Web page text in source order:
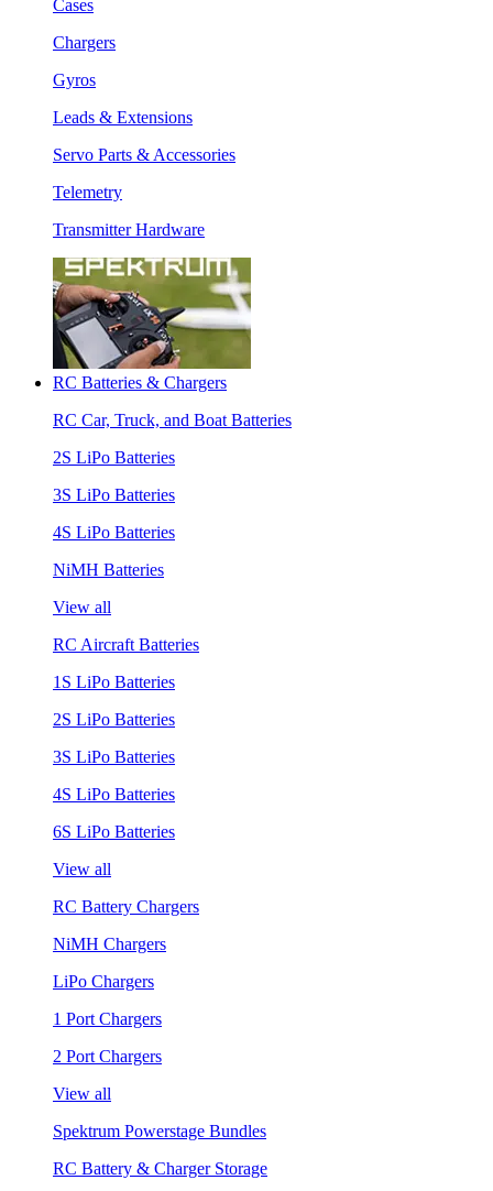
Cases
Chargers
Gyros
Leads & Extensions
Servo Parts & Accessories
Telemetry
Transmitter Hardware
RC Batteries & Chargers
RC Car, Truck, and Boat Batteries
2S LiPo Batteries
3S LiPo Batteries
4S LiPo Batteries
NiMH Batteries
View all
RC Aircraft Batteries
1S LiPo Batteries
2S LiPo Batteries
3S LiPo Batteries
4S LiPo Batteries
6S LiPo Batteries
View all
RC Battery Chargers
NiMH Chargers
LiPo Chargers
1 Port Chargers
2 Port Chargers
View all
Spektrum Powerstage Bundles
RC Battery & Charger Storage